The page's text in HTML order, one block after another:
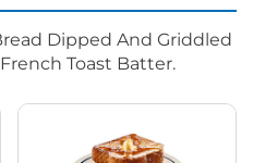
Dipped And Griddled
Toast Batter.